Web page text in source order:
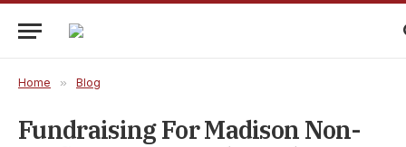
Home » Blog
Fundraising For Madison Non-